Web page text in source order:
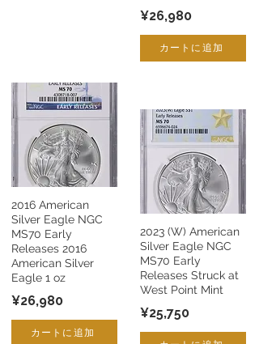
2016 American
Silver Eagle NGC
MS70 Early
Releases 2016
American Silver
Eagle 1 oz
¥26,980
カートに追加
¥26,980
カートに追加
2023 (W) American
Silver Eagle NGC
MS70 Early
Releases Struck at
West Point Mint
¥25,750